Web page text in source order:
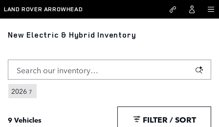
Skip to main content
LAND ROVER ARROWHEAD
New Electric & Hybrid Inventory
2026 7
9 Vehicles FILTER / SORT